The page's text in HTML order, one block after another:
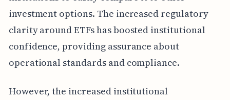
investment options. The increased regulatory
clarity around ETFs has boosted institutional
confidence, providing assurance about
operational standards and compliance.
However, the increased institutional